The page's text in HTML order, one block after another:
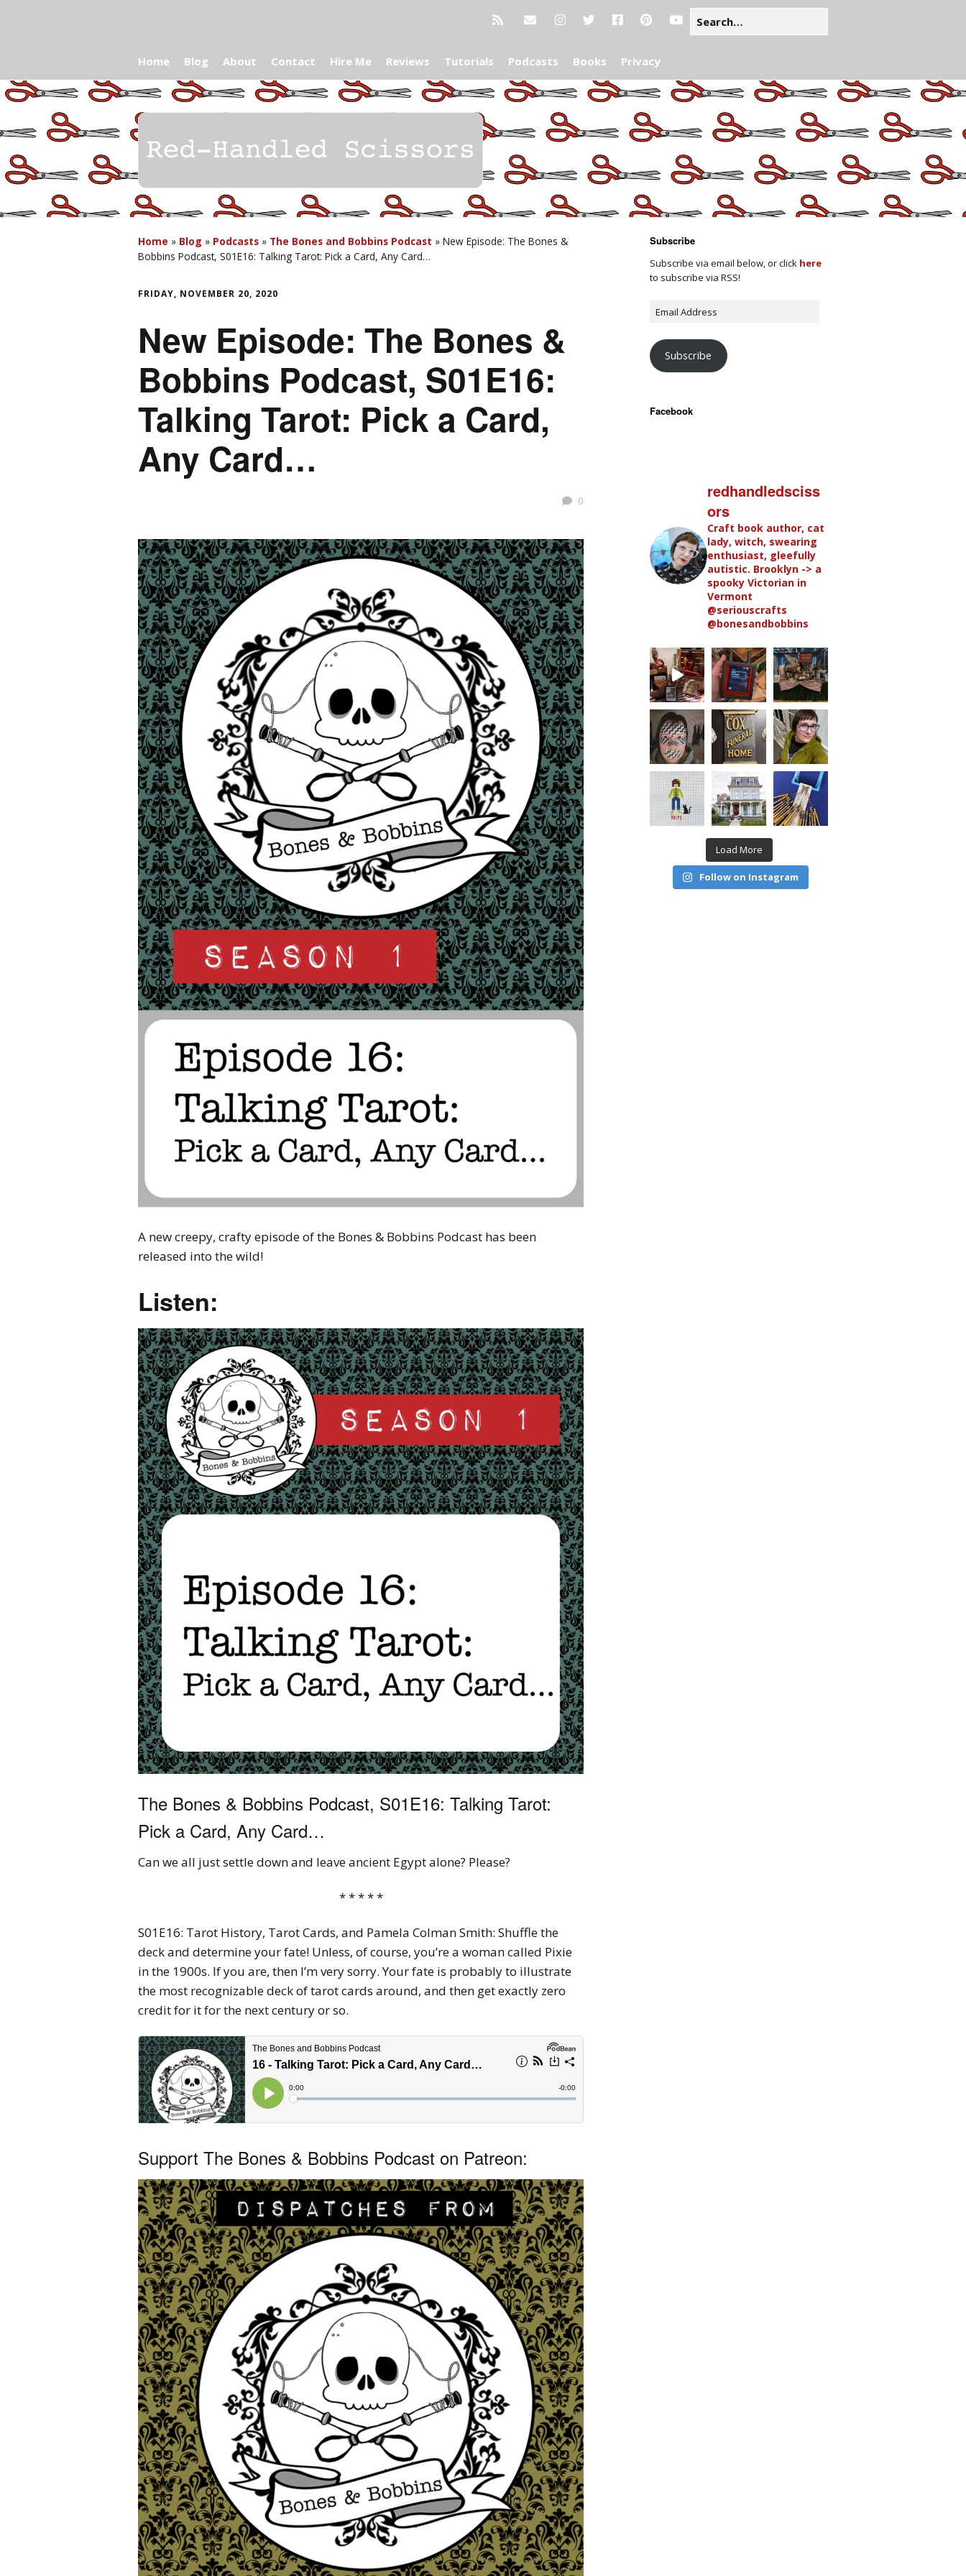
Home Blog About Contact Hire Me Reviews Tutorials Podcasts Books Privacy
Home » Blog » Podcasts » The Bones and Bobbins Podcast » New Episode: The Bones &
Bobbins Podcast, S01E16: Talking Tarot: Pick a Card, Any Card…
FRIDAY, NOVEMBER 20, 2020
New Episode: The Bones &
Bobbins Podcast, S01E16:
Talking Tarot: Pick a Card,
Any Card…
0
A new creepy, crafty episode of the Bones & Bobbins Podcast has been
released into the wild!
Listen:
The Bones & Bobbins Podcast, S01E16: Talking Tarot:
Pick a Card, Any Card…
Can we all just settle down and leave ancient Egypt alone? Please?
* * * * *
S01E16: Tarot History, Tarot Cards, and Pamela Colman Smith: Shuffle the
deck and determine your fate! Unless, of course, you’re a woman called Pixie
in the 1900s. If you are, then I’m very sorry. Your fate is probably to illustrate
the most recognizable deck of tarot cards around, and then get exactly zero
credit for it for the next century or so.
Support The Bones & Bobbins Podcast on Patreon:
Subscribe
Subscribe via email below, or click here
to subscribe via RSS!
Subscribe
Facebook
redhandledsciss
ors
Craft book author, cat
lady, witch, swearing
enthusiast, gleefully
autistic. Brooklyn -> a
spooky Victorian in
Vermont
@seriouscrafts
@bonesandbobbins
Load More
Follow on Instagram